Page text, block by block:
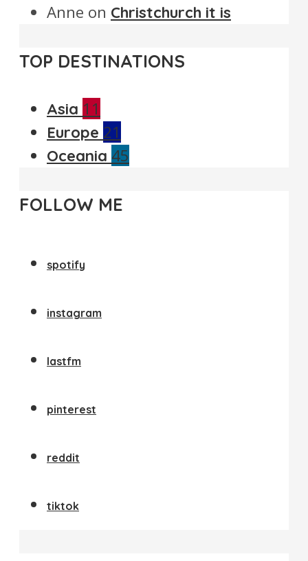
Anne on Christchurch it is
TOP DESTINATIONS
Asia 11
Europe 21
Oceania 45
FOLLOW ME
spotify
instagram
lastfm
pinterest
reddit
tiktok